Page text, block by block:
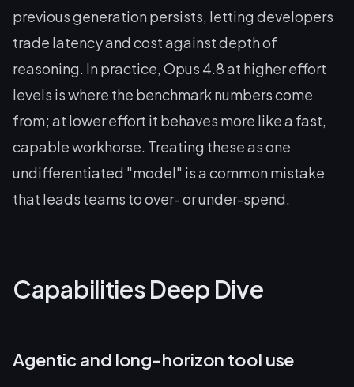
previous generation persists, letting developers
trade latency and cost against depth of
reasoning. In practice, Opus 4.8 at higher effort
levels is where the benchmark numbers come
from; at lower effort it behaves more like a fast,
capable workhorse. Treating these as one
undifferentiated "model" is a common mistake
that leads teams to over- or under-spend.
Capabilities Deep Dive
Agentic and long-horizon tool use